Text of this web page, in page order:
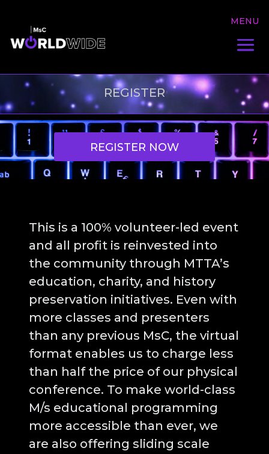
REGISTER
REGISTER NOW
This is a 100% volunteer-led event
and all profit is reinvested into
the community through MTTA’s
education, charity, and history
preservation initiatives. Even with
more classes and presenters
than any previous MsC, the virtual
format enables us to charge less
than half the price of our physical
conference. To make world-class
M/s educational programming
more accessible than ever, we
are also offering sliding scale